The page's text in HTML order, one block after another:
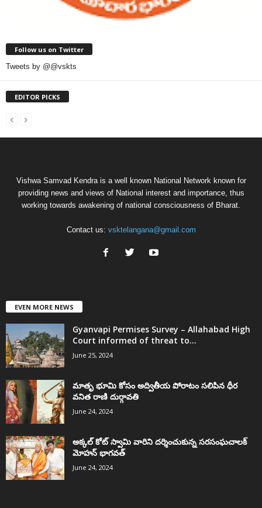
Follow us on Twitter
Tweets by @@vskts
EDITOR PICKS
Vishwa Samvad Kendra is a well known National Network known for
providing news and views of National interest and importance, thus
working towards awakening of national consciousness of Bharat.
Contact us: vsktelangana@gmail.com
EVEN MORE NEWS
Gyanvapi Permises Survey – Allahabad High
Court informed of threat to...
June 25, 2024
మాతృ భూమి కోసం అద్వితీయ పోరాటం సలిపిన ధీర
వనిత రాణి దుర్గావతి
June 24, 2024
అక్కల్‌ కోట్‌ స్వామి వారిని దర్శించుకున్న సరసంఘచాలక్
మోహన్ భాగవత్
June 24, 2024